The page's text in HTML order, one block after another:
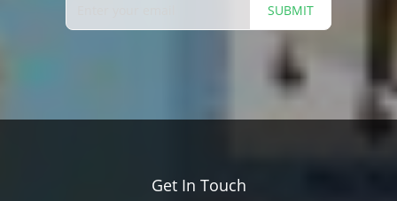
SUBMIT
Get In Touch